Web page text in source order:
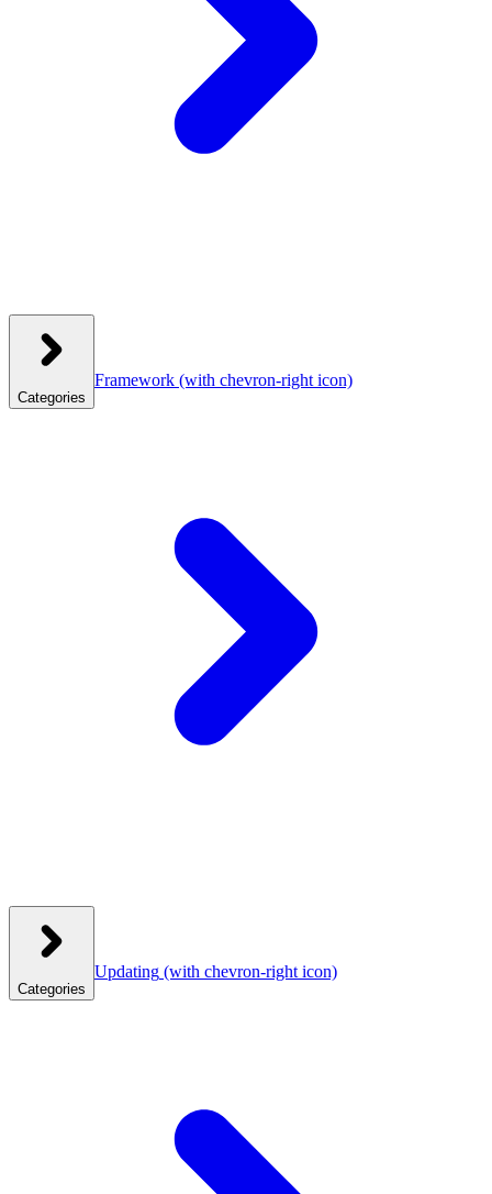
Categories
Framework (with chevron-right icon)
Categories
Updating (with chevron-right icon)